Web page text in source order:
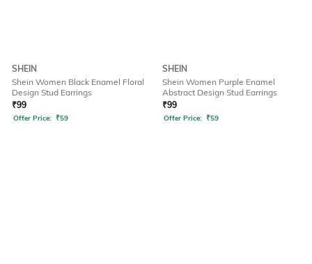
SHEIN
Shein Women Black Enamel Floral
Design Stud Earrings
₹99
Offer Price: ₹59
SHEIN
Shein Women Purple Enamel
Abstract Design Stud Earrings
₹99
Offer Price: ₹59